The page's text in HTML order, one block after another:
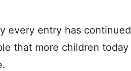
every entry has continued
that more children today